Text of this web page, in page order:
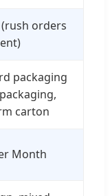
orders
packaging
carton
Month